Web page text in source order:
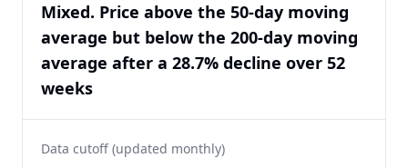
Mixed. Price above the 50-day moving
average but below the 200-day moving
average after a 28.7% decline over 52
weeks
Data cutoff (updated monthly)